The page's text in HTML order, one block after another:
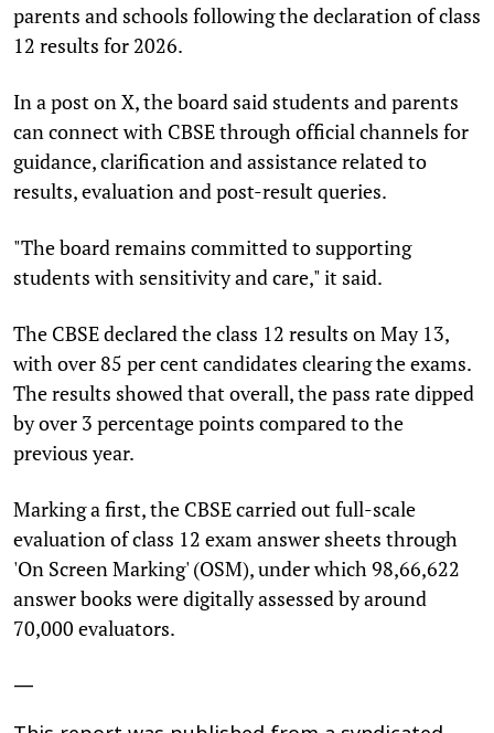
parents and schools following the declaration of class
12 results for 2026.
In a post on X, the board said students and parents
can connect with CBSE through official channels for
guidance, clarification and assistance related to
results, evaluation and post-result queries.
"The board remains committed to supporting
students with sensitivity and care," it said.
The CBSE declared the class 12 results on May 13,
with over 85 per cent candidates clearing the exams.
The results showed that overall, the pass rate dipped
by over 3 percentage points compared to the
previous year.
Marking a first, the CBSE carried out full-scale
evaluation of class 12 exam answer sheets through
'On Screen Marking' (OSM), under which 98,66,622
answer books were digitally assessed by around
70,000 evaluators.
—